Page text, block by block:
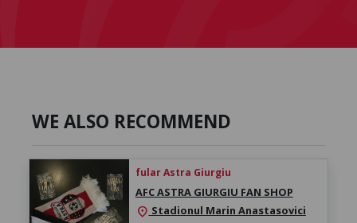
WE ALSO RECOMMEND
fular Astra Giurgiu
AFC ASTRA GIURGIU FAN SHOP
location_on Stadionul Marin Anastasovici